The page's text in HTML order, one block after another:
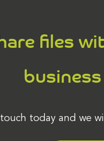
files
today and we